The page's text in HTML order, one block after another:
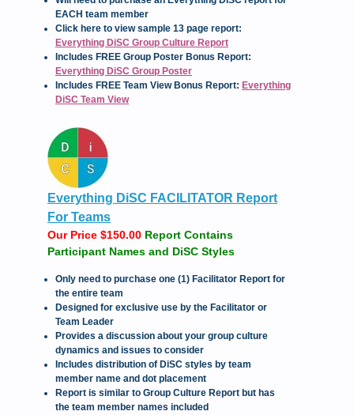
EACH team member
Click here to view sample 13 page report:
Everything DiSC Group Culture Report
Includes FREE Group Poster Bonus Report:
Everything DiSC Group Poster
Includes FREE Team View Bonus Report: Everything
DiSC Team View
Everything DiSC FACILITATOR Report
For Teams
Our Price $150.00 Report Contains
Participant Names and DiSC Styles
Only need to purchase one (1) Facilitator Report for
the entire team
Designed for exclusive use by the Facilitator or
Team Leader
Provides a discussion about your group culture
dynamics and issues to consider
Includes distribution of DiSC styles by team
member name and dot placement
Report is similar to Group Culture Report but has
the team member names included